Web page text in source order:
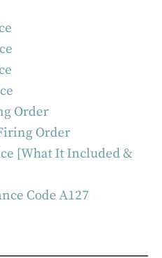
Order
Order
[What It Included &
Code A127